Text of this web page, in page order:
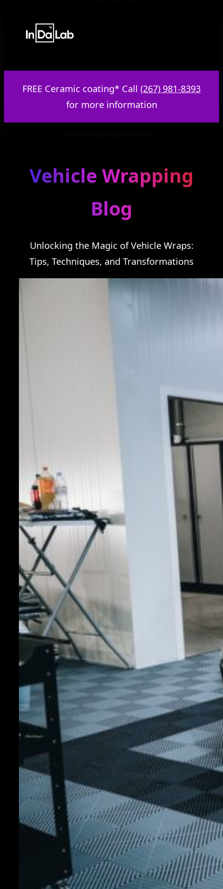
content
FREE Ceramic coating* Call (267) 981-8393
for more information
Vehicle Wrapping
Blog
Unlocking the Magic of Vehicle Wraps:
Tips, Techniques, and Transformations